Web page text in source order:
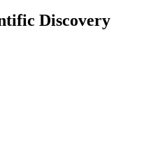
Discovery